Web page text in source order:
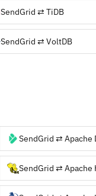
SendGrid ⇄ TiDB
SendGrid ⇄ VoltDB
SendGrid ⇄ Apache
SendGrid ⇄ Apache